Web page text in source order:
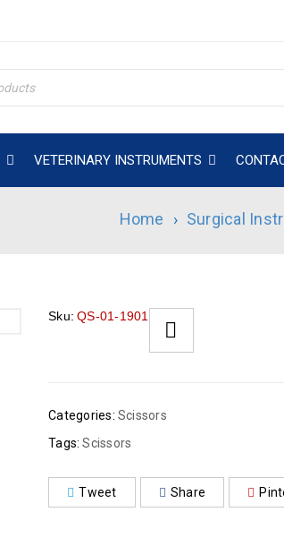
VETERINARY INSTRUMENTS
Home › Surgical
Sku: QS-01-1901
Categories: Scissors
Tags: Scissors
Tweet Share